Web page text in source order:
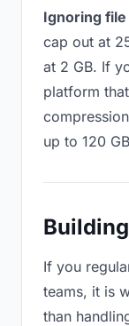
Ignoring
cap out at
at 2 GB. If
platform
up to 120
If you
teams, it is
than